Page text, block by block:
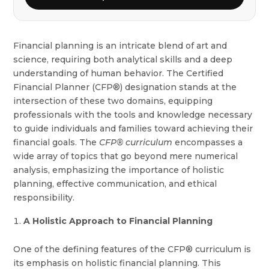
Financial planning is an intricate blend of art and
science, requiring both analytical skills and a deep
understanding of human behavior. The Certified
Financial Planner (CFP®) designation stands at the
intersection of these two domains, equipping
professionals with the tools and knowledge necessary
to guide individuals and families toward achieving their
financial goals. The CFP® curriculum encompasses a
wide array of topics that go beyond mere numerical
analysis, emphasizing the importance of holistic
planning, effective communication, and ethical
responsibility.
A Holistic Approach to Financial Planning
One of the defining features of the CFP® curriculum is
its emphasis on holistic financial planning. This